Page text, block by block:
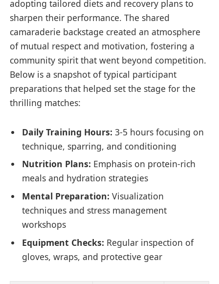
adopting tailored diets and recovery plans to
sharpen their performance. The shared
camaraderie backstage created an atmosphere
of mutual respect and motivation, fostering a
community spirit that went beyond competition.
Below is a snapshot of typical participant
preparations that helped set the stage for the
thrilling matches:
Daily Training Hours: 3-5 hours focusing on
technique, sparring, and conditioning
Nutrition Plans: Emphasis on protein-rich
meals and hydration strategies
Mental Preparation: Visualization
techniques and stress management
workshops
Equipment Checks: Regular inspection of
gloves, wraps, and protective gear